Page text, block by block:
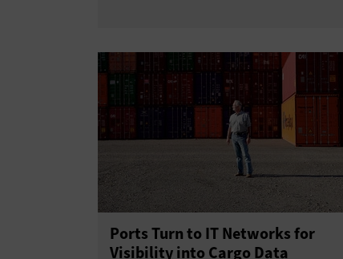
Ports Turn to IT Networks for
Visibility into Cargo Data